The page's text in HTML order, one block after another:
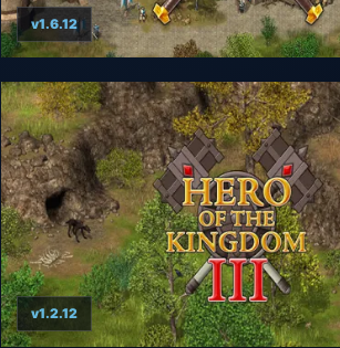
Hero of the Kingdom
v1.6.12
v1.2.12